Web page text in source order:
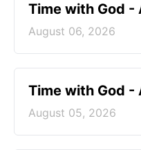
Time with God -
August 06, 2026
Time with God -
August 05, 2026